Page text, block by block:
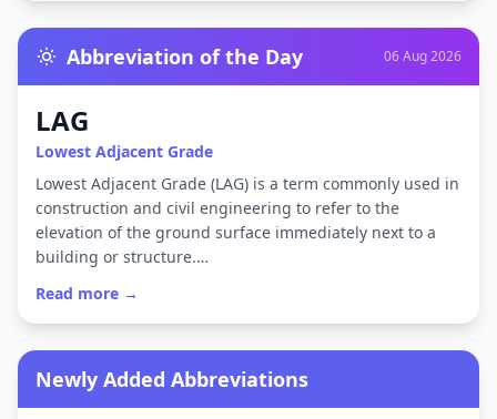
Abbreviation of the Day 06 Aug 2026
LAG
Lowest Adjacent Grade
Lowest Adjacent Grade (LAG) is a term commonly used in
construction and civil engineering to refer to the
elevation of the ground surface immediately next to a
building or structure.…
Read more →
Newly Added Abbreviations